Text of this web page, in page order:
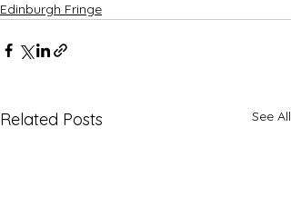
Edinburgh Fringe
Related Posts See All